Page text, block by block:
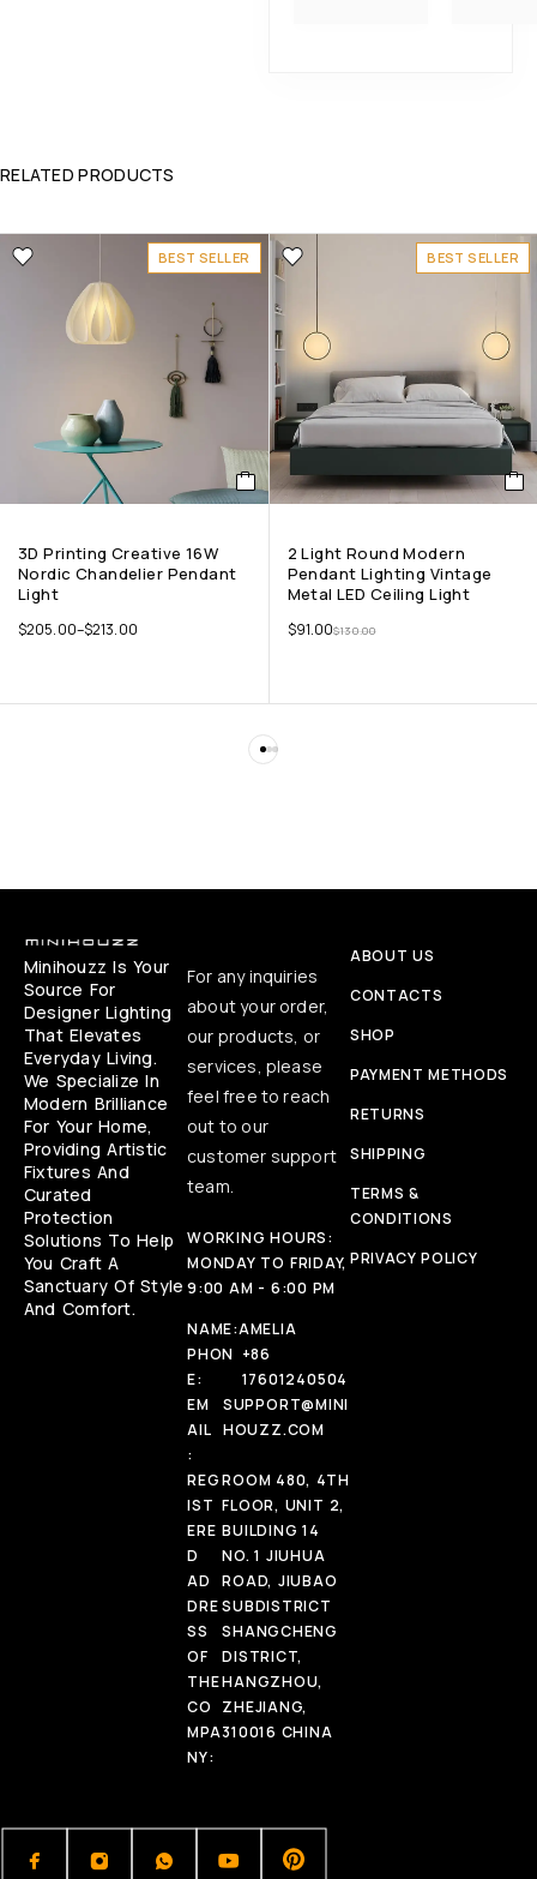
RELATED PRODUCTS
BEST SELLER
3D Printing Creative 16W
Nordic Chandelier Pendant
Light
$205.00–$213.00
BEST SELLER
2 Light Round Modern
Pendant Lighting Vintage
Metal LED Ceiling Light
$130.00
$91.00
Minihouzz Is Your
Source For
Designer Lighting
That Elevates
Everyday Living.
We Specialize In
Modern Brilliance
For Your Home,
Providing Artistic
Fixtures And
Curated
Protection
Solutions To Help
You Craft A
Sanctuary Of Style
And Comfort.
For any inquiries
about your order,
our products, or
services, please
feel free to reach
out to our
customer support
team.
WORKING HOURS:
MONDAY TO FRIDAY,
9:00 AM - 6:00 PM
NAME:AMELIA
PHON
E:
+86
17601240504
EM
AIL
:
SUPPORT@MINI
HOUZZ.COM
REG
IST
ERE
D
AD
DRE
SS
OF
THE
CO
MPA
NY:
ROOM 480, 4TH
FLOOR, UNIT 2,
BUILDING 14
NO. 1 JIUHUA
ROAD, JIUBAO
SUBDISTRICT
SHANGCHENG
DISTRICT,
HANGZHOU,
ZHEJIANG,
310016 CHINA
ABOUT US
CONTACTS
SHOP
PAYMENT METHODS
RETURNS
SHIPPING
TERMS &
CONDITIONS
PRIVACY POLICY